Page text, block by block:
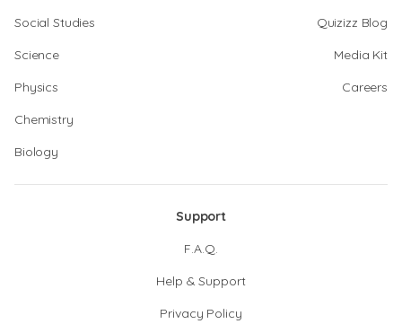
Social Studies
Science
Physics
Chemistry
Biology
Quizizz Blog
Media Kit
Careers
Support
F.A.Q.
Help & Support
Privacy Policy